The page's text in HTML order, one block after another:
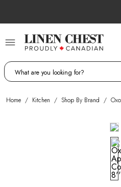
Content
Home / Kitchen / Shop By Brand / Oxo